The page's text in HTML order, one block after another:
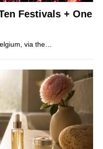
Festivals + One
via the…